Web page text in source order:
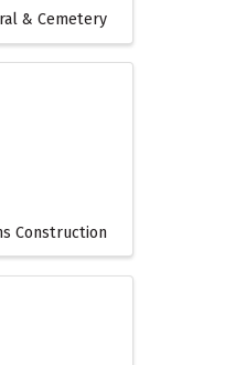
& Cemetery
Construction